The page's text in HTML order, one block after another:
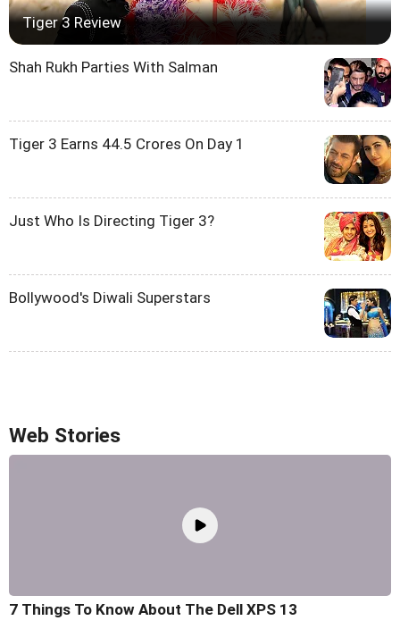
Tiger 3 Review
Shah Rukh Parties With Salman
Tiger 3 Earns 44.5 Crores On Day 1
Just Who Is Directing Tiger 3?
Bollywood's Diwali Superstars
Web Stories
7 Things To Know About The Dell XPS 13